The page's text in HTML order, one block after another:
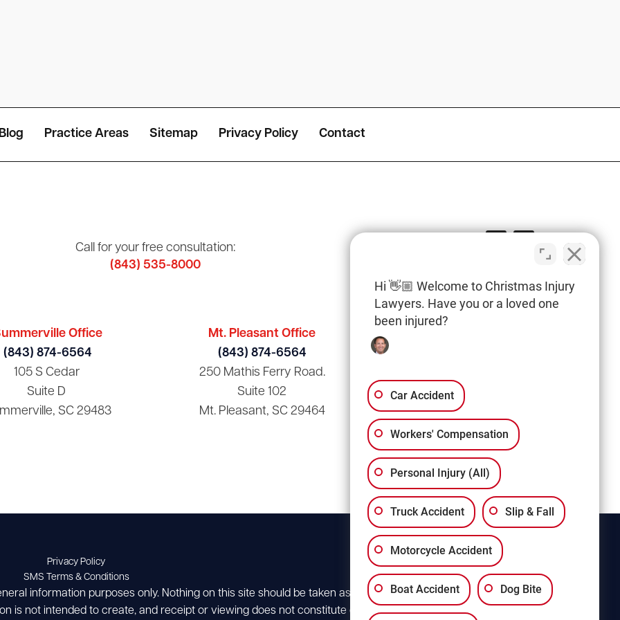
Practice Areas Sitemap Privacy Policy Contact
Call for your free consultation:
(843) 535-8000
Office
(843) 874-6564
105 S Cedar
Suite D
SC 29483
Mt. Pleasant Office
(843) 874-6564
250 Mathis Ferry Road.
Suite 102
Mt. Pleasant, SC 29464
Suite A3
Columbia, SC 29205
Privacy Policy
SMS Terms & Conditions
information purposes only. Nothing on this site should be taken as advice for
is not intended to create, and receipt or viewing does not constitute client
Hi 👋🏼 Welcome to Christmas Injury
Lawyers. Have you or a loved one
been injured?
Car Accident
Workers' Compensation
Personal Injury (All)
Truck Accident Slip & Fall
Motorcycle Accident
Boat Accident Dog Bite